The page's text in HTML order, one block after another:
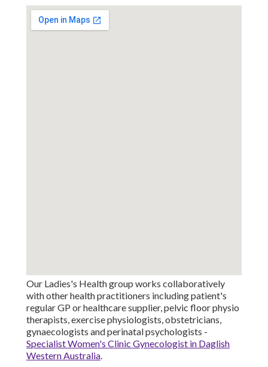
Our Ladies's Health group works collaboratively
with other health practitioners including patient's
regular GP or healthcare supplier, pelvic floor physio
therapists, exercise physiologists, obstetricians,
gynaecologists and perinatal psychologists -
Specialist Women's Clinic Gynecologist in Daglish
Western Australia.